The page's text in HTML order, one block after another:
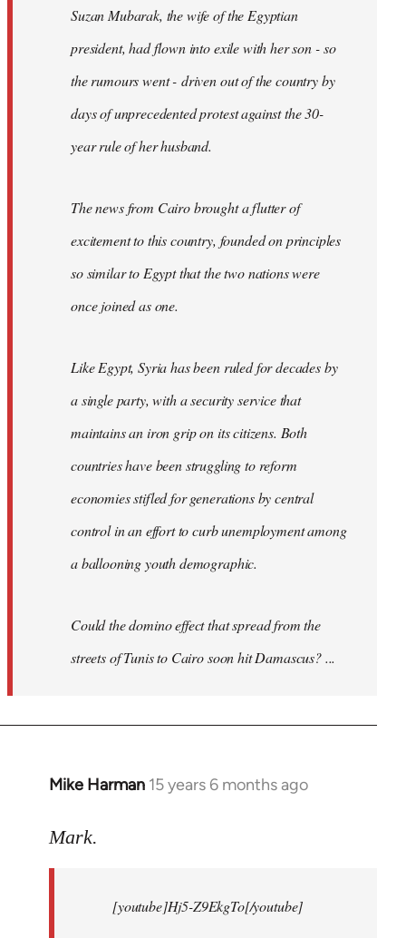
Suzan Mubarak, the wife of the Egyptian
president, had flown into exile with her son - so
the rumours went - driven out of the country by
days of unprecedented protest against the 30-
year rule of her husband.
The news from Cairo brought a flutter of
excitement to this country, founded on principles
so similar to Egypt that the two nations were
once joined as one.
Like Egypt, Syria has been ruled for decades by
a single party, with a security service that
maintains an iron grip on its citizens. Both
countries have been struggling to reform
economies stifled for generations by central
control in an effort to curb unemployment among
a ballooning youth demographic.
Could the domino effect that spread from the
streets of Tunis to Cairo soon hit Damascus? ...
Mike Harman 15 years 6 months ago
In
to
Mark.
[youtube]Hj5-Z9EkgTo[/youtube]